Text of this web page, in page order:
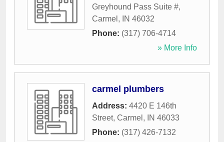
Greyhound Pass Suite #,
Carmel , IN 46032
Phone: (317) 706-4714
» More Info
carmel plumbers
Address: 4420 E 146th
Street, Carmel , IN 46033
Phone: (317) 426-7132